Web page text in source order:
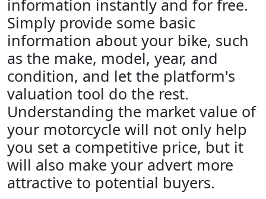
information instantly and for free.
Simply provide some basic
information about your bike, such
as the make, model, year, and
condition, and let the platform's
valuation tool do the rest.
Understanding the market value of
your motorcycle will not only help
you set a competitive price, but it
will also make your advert more
attractive to potential buyers.